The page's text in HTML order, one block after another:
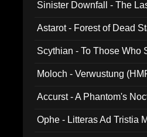
Sinister Downfall - The
Astarot - Forest of Dead
Scythian - To Those Who
Moloch - Verwustung
Accurst - A Phantom's
Ophe - Litteras Ad Tristia